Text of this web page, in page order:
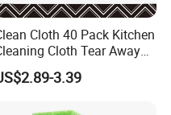
Cloth 40 Pack Kitchen
Cloth Tear Away
Microfiber Towels Reusable
Cloths3.39